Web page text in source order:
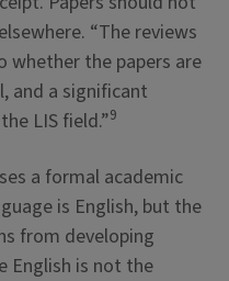
“The reviews
the papers are
and a significant
LIS field.”9
a formal academic
is English, but the
from developing
English is not the